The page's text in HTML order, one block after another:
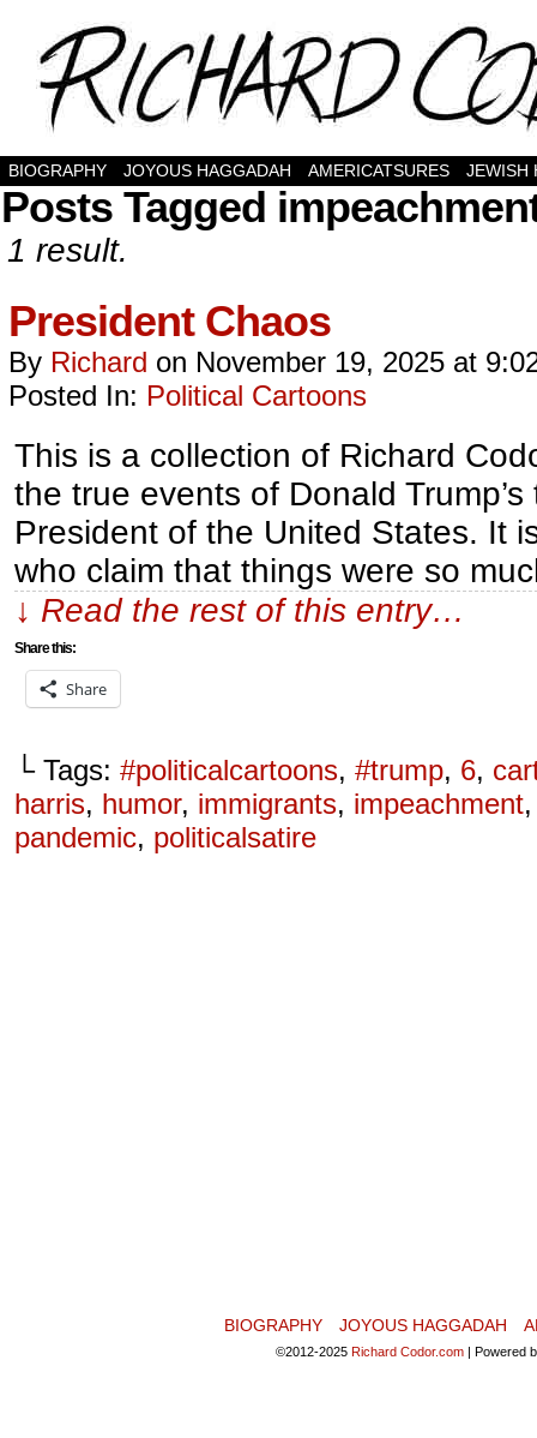
BIOGRAPHY JOYOUS HAGGADAH AMERICATSURES JEWISH
Posts Tagged
1 result.
President Chaos
By Richard on November 19, 2025 at
Posted In: Political Cartoons
This is a collection of Richard
the true events of Donald
President of the United States. It
who claim that things were so
↓ Read the rest of this entry…
Share this:
Share
└ Tags: #politicalcartoons, #trump, 6,
harris, humor, immigrants, impeachment
pandemic, politicalsatire
BIOGRAPHY JOYOUS HAGGADAH
©2012-2025 Richard Codor.com | Powered